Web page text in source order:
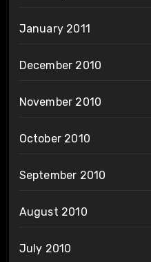
January 2011
December 2010
November 2010
October 2010
September 2010
August 2010
July 2010